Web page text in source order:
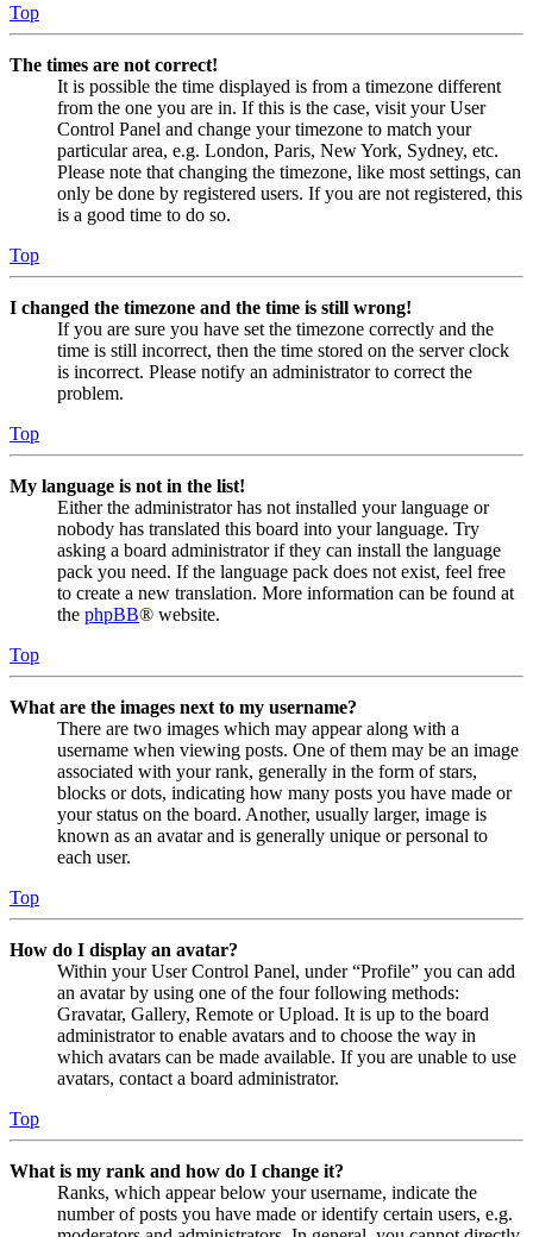
Top
The times are not correct!
It is possible the time displayed is from a timezone different
from the one you are in. If this is the case, visit your User
Control Panel and change your timezone to match your
particular area, e.g. London, Paris, New York, Sydney, etc.
Please note that changing the timezone, like most settings, can
only be done by registered users. If you are not registered, this
is a good time to do so.
Top
I changed the timezone and the time is still wrong!
If you are sure you have set the timezone correctly and the
time is still incorrect, then the time stored on the server clock
is incorrect. Please notify an administrator to correct the
problem.
Top
My language is not in the list!
Either the administrator has not installed your language or
nobody has translated this board into your language. Try
asking a board administrator if they can install the language
pack you need. If the language pack does not exist, feel free
to create a new translation. More information can be found at
the phpBB® website.
Top
What are the images next to my username?
There are two images which may appear along with a
username when viewing posts. One of them may be an image
associated with your rank, generally in the form of stars,
blocks or dots, indicating how many posts you have made or
your status on the board. Another, usually larger, image is
known as an avatar and is generally unique or personal to
each user.
Top
How do I display an avatar?
Within your User Control Panel, under “Profile” you can add
an avatar by using one of the four following methods:
Gravatar, Gallery, Remote or Upload. It is up to the board
administrator to enable avatars and to choose the way in
which avatars can be made available. If you are unable to use
avatars, contact a board administrator.
Top
What is my rank and how do I change it?
Ranks, which appear below your username, indicate the
number of posts you have made or identify certain users, e.g.